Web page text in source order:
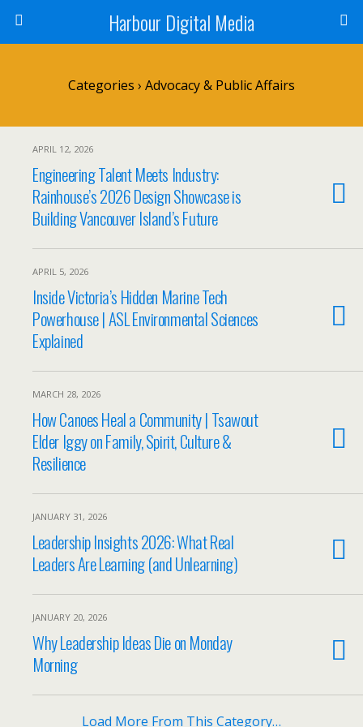
Harbour Digital Media
Categories › Advocacy & Public Affairs
APRIL 12, 2026
Engineering Talent Meets Industry:
Rainhouse’s 2026 Design Showcase is
Building Vancouver Island’s Future
APRIL 5, 2026
Inside Victoria’s Hidden Marine Tech
Powerhouse | ASL Environmental Sciences
Explained
MARCH 28, 2026
How Canoes Heal a Community | Tsawout
Elder Iggy on Family, Spirit, Culture &
Resilience
JANUARY 31, 2026
Leadership Insights 2026: What Real
Leaders Are Learning (and Unlearning)
JANUARY 20, 2026
Why Leadership Ideas Die on Monday
Morning
Load More From This Category…